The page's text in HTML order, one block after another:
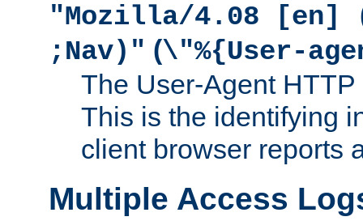
"Mozilla/4.08 [en]
;Nav)" (\"%{User-
The User-Agent
This is the identifying
client browser reports
Multiple Access